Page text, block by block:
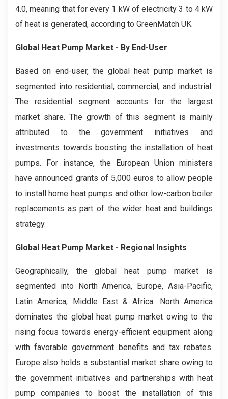
4.0, meaning that for every 1 kW of electricity 3 to 4 kW
of heat is generated, according to GreenMatch UK.
Global Heat Pump Market - By End-User
Based on end-user, the global heat pump market is
segmented into residential, commercial, and industrial.
The residential segment accounts for the largest
market share. The growth of this segment is mainly
attributed to the government initiatives and
investments towards boosting the installation of heat
pumps. For instance, the European Union ministers
have announced grants of 5,000 euros to allow people
to install home heat pumps and other low-carbon boiler
replacements as part of the wider heat and buildings
strategy.
Global Heat Pump Market - Regional Insights
Geographically, the global heat pump market is
segmented into North America, Europe, Asia-Pacific,
Latin America, Middle East & Africa. North America
dominates the global heat pump market owing to the
rising focus towards energy-efficient equipment along
with favorable government benefits and tax rebates.
Europe also holds a substantial market share owing to
the government initiatives and partnerships with heat
pump companies to boost the installation of this